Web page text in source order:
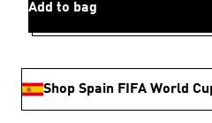
Add to bag
Shop Spain FIFA World